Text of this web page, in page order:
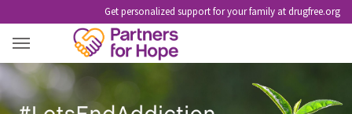
Get personalized support for your family at drugfree.org
WE MADE IT THROUGH THE STORM!